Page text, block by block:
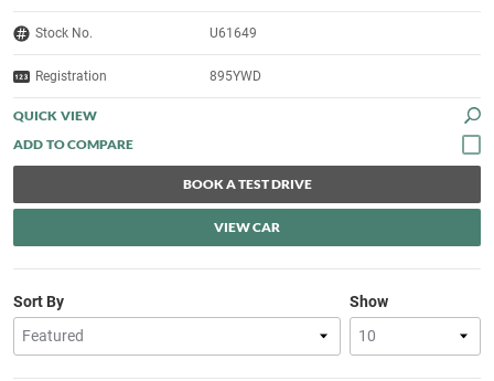
Stock No. U61649
Registration 895YWD
QUICK VIEW
BOOK A TEST DRIVE
VIEW CAR
Show
Sort By